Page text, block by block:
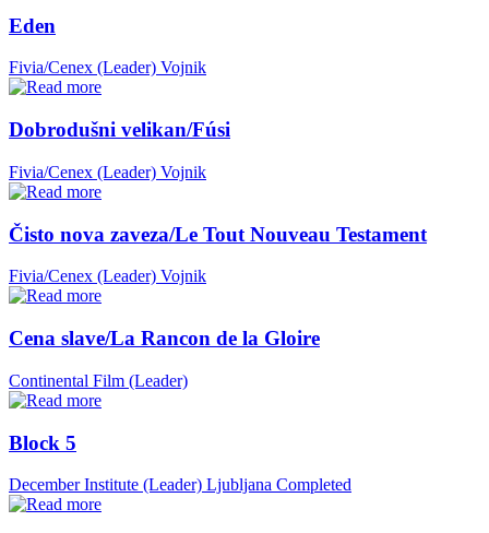
Eden
Fivia/Cenex (Leader) Vojnik
Dobrodušni velikan/Fúsi
Fivia/Cenex (Leader) Vojnik
Čisto nova zaveza/Le Tout Nouveau Testament
Fivia/Cenex (Leader) Vojnik
Cena slave/La Rancon de la Gloire
Continental Film (Leader)
Block 5
December Institute (Leader) Ljubljana Completed